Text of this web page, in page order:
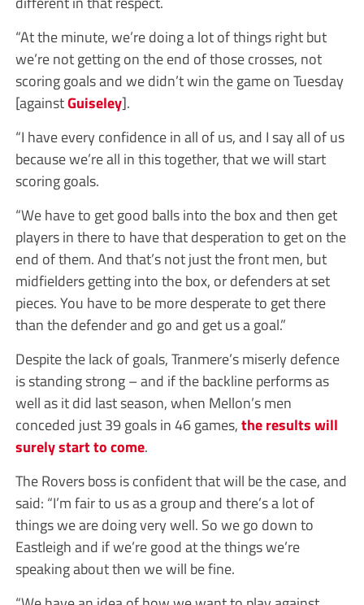
“At the minute, we’re doing a lot of things right but
we’re not getting on the end of those crosses, not
scoring goals and we didn’t win the game on Tuesday
[againstGuiseley].
“I have every confidence in all of us, and I say all of us
because we’re all in this together, that we will start
scoring goals.
“We have to get good balls into the box and then get
players in there to have that desperation to get on the
end of them. And that’s not just the front men, but
midfielders getting into the box, or defenders at set
pieces. You have to be more desperate to get there
than the defender and go and get us a goal.”
Despite the lack of goals, Tranmere’s miserly defence
is standing strong – and if the backline performs as
well as it did last season, when Mellon’s men
conceded just 39 goals in 46 games,the results will
surely start to come.
The Rovers boss is confident that will be the case, and
said: “I’m fair to us as a group and there’s a lot of
things we are doing very well. So we go down to
Eastleigh and if we’re good at the things we’re
speaking about then we will be fine.